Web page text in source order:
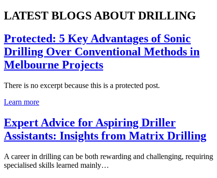
LATEST BLOGS ABOUT DRILLING
Protected: 5 Key Advantages of Sonic
Drilling Over Conventional Methods in
Melbourne Projects
There is no excerpt because this is a protected post.
Learn more
Expert Advice for Aspiring Driller
Assistants: Insights from Matrix Drilling
A career in drilling can be both rewarding and challenging, requiring
specialised skills learned mainly…